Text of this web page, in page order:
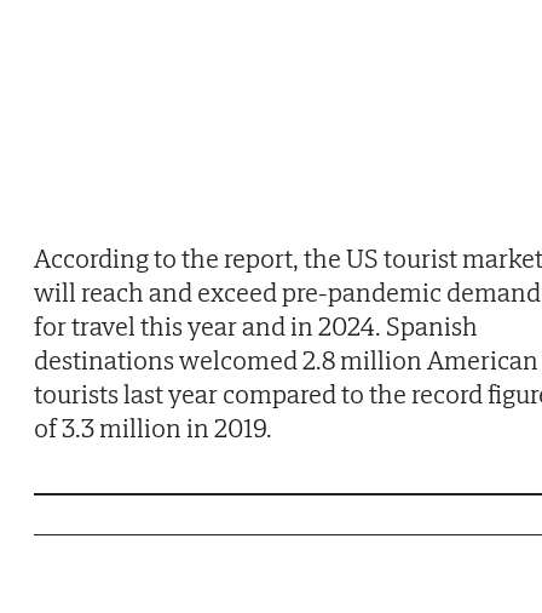
According to the report, the US tourist market
will reach and exceed pre-pandemic demand
for travel this year and in 2024. Spanish
destinations welcomed 2.8 million American
tourists last year compared to the record
of 3.3 million in 2019.